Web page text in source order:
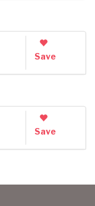
Save
Save